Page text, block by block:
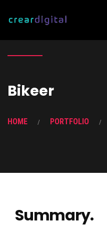
Bikeer
HOME PORTFOLIO
Summary.